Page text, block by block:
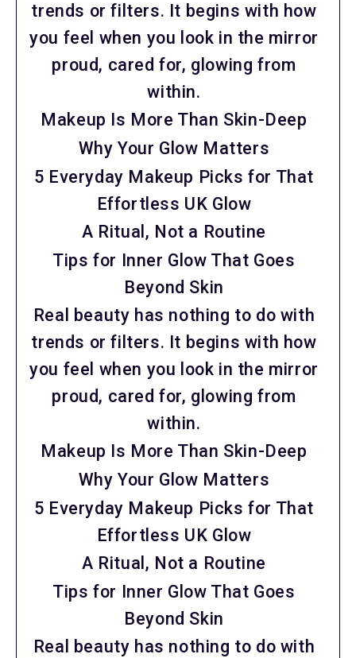
trends or filters. It begins with how
you feel when you look in the mirror
proud, cared for, glowing from
within.
Makeup Is More Than Skin-Deep
Why Your Glow Matters
5 Everyday Makeup Picks for That
Effortless UK Glow
A Ritual, Not a Routine
Tips for Inner Glow That Goes
Beyond Skin
Real beauty has nothing to do with
trends or filters. It begins with how
you feel when you look in the mirror
proud, cared for, glowing from
within.
Makeup Is More Than Skin-Deep
Why Your Glow Matters
5 Everyday Makeup Picks for That
Effortless UK Glow
A Ritual, Not a Routine
Tips for Inner Glow That Goes
Beyond Skin
Real beauty has nothing to do with